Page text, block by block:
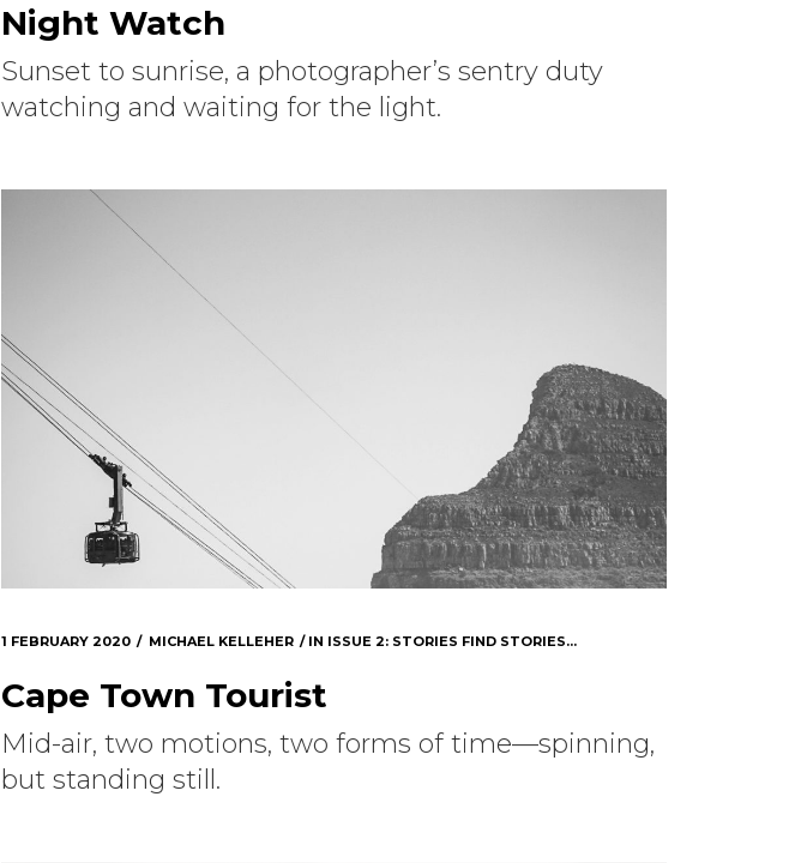
Night Watch
Sunset to sunrise, a photographer’s sentry duty
watching and waiting for the light.
1 FEBRUARY 2020 MICHAEL KELLEHER IN ISSUE 2: STORIES FIND STORIES...
Cape Town Tourist
Mid-air, two motions, two forms of time—spinning,
but standing still.